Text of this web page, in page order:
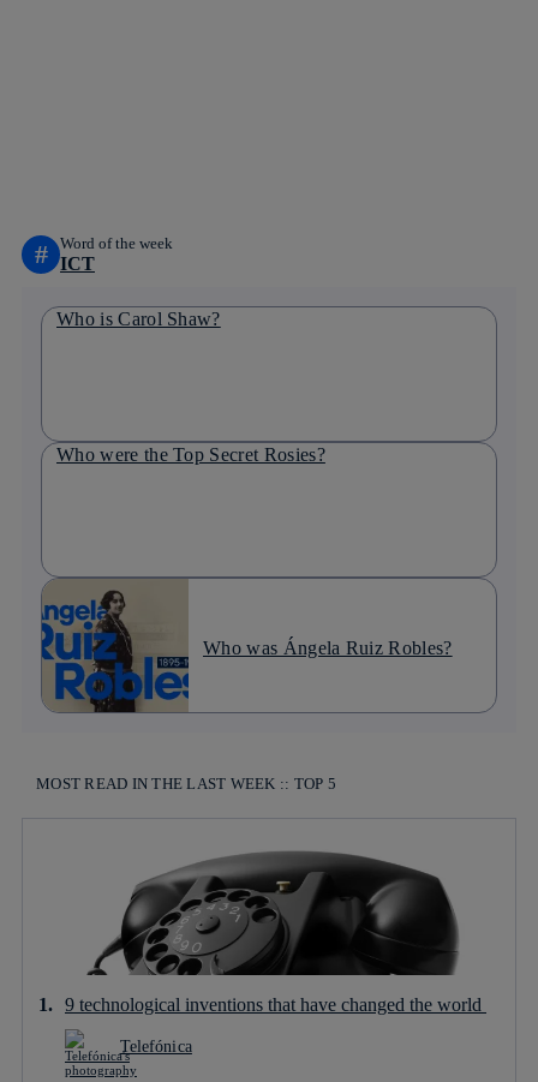
# Word of the week
ICT
Who is Carol Shaw?
Who were the Top Secret Rosies?
Who was Ángela Ruiz Robles?
MOST READ IN THE LAST WEEK :: TOP 5
9 technological inventions that have changed the world
Telefónica